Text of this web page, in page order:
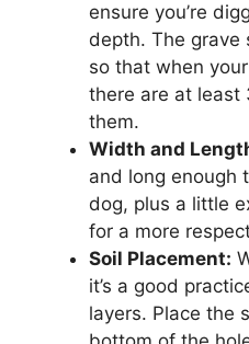
ensure you’re
depth. The grave
so that when
there are at least
them.
Width and
and long enough
dog, plus a little
for a more
Soil Placement:
it’s a good
layers. Place the